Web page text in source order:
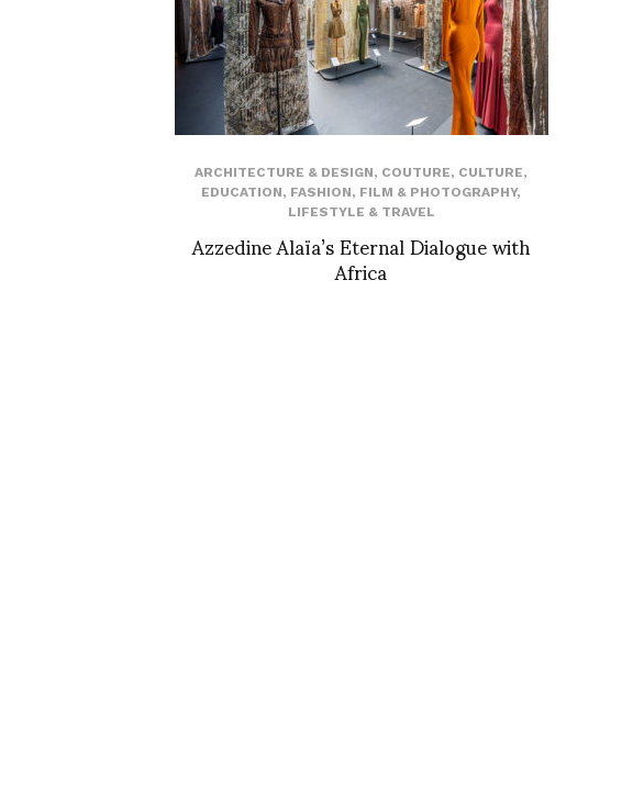
ARCHITECTURE & DESIGN, COUTURE, CULTURE,
EDUCATION, FASHION, FILM & PHOTOGRAPHY,
LIFESTYLE & TRAVEL
Azzedine Alaïa’s Eternal Dialogue with
Africa